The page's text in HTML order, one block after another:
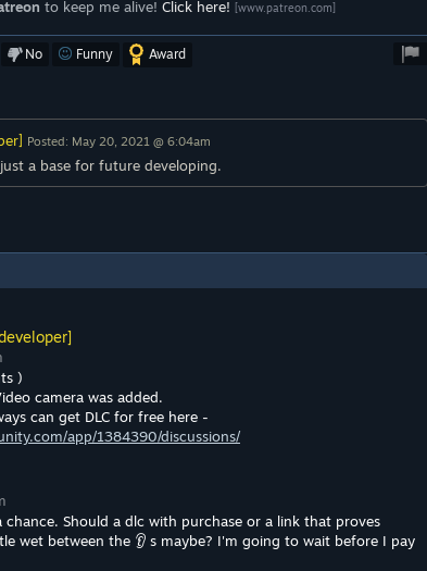
to keep me alive! Click here! [www.patreon.com]
No Funny Award
Posted: May 20, 2021 @ 6:04am
a base for future developing.
)
camera was added.
can get DLC for free here -
app/1384390/discussions/
chance. Should a dlc with purchase or a link that proves
wet between the 👂 s maybe? I'm going to wait before I pay